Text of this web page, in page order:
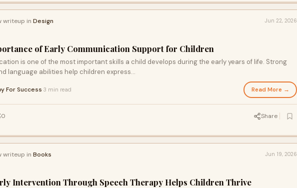
writeup in Design Jun 22, 2026
of Early Communication Support for Children
is one of the most important skills a child develops during the early years of life. Strong
language abilities help children express...
For Success 3 min read Read More →
0 Share
writeup in Books Jun 19, 2026
Intervention Through Speech Therapy Helps Children Thrive